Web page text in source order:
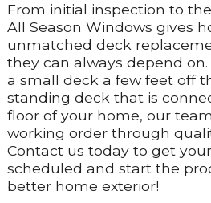
From initial inspection to
All Season Windows gives
unmatched deck
they can always depend
a small deck a few feet off
standing deck that is
floor of your home, our
working order through
Contact us today to get
scheduled and start the
better home exterior!